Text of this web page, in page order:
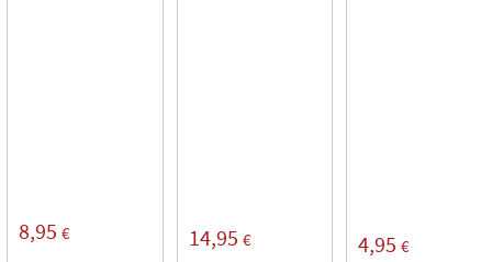
8,95 € 14,95 € 4,95 €